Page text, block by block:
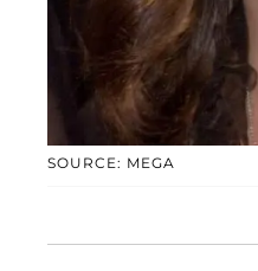
SOURCE: MEGA